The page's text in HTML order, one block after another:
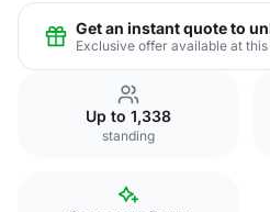
Get an instant quote to
Exclusive offer available at
Up to 1,338
standing